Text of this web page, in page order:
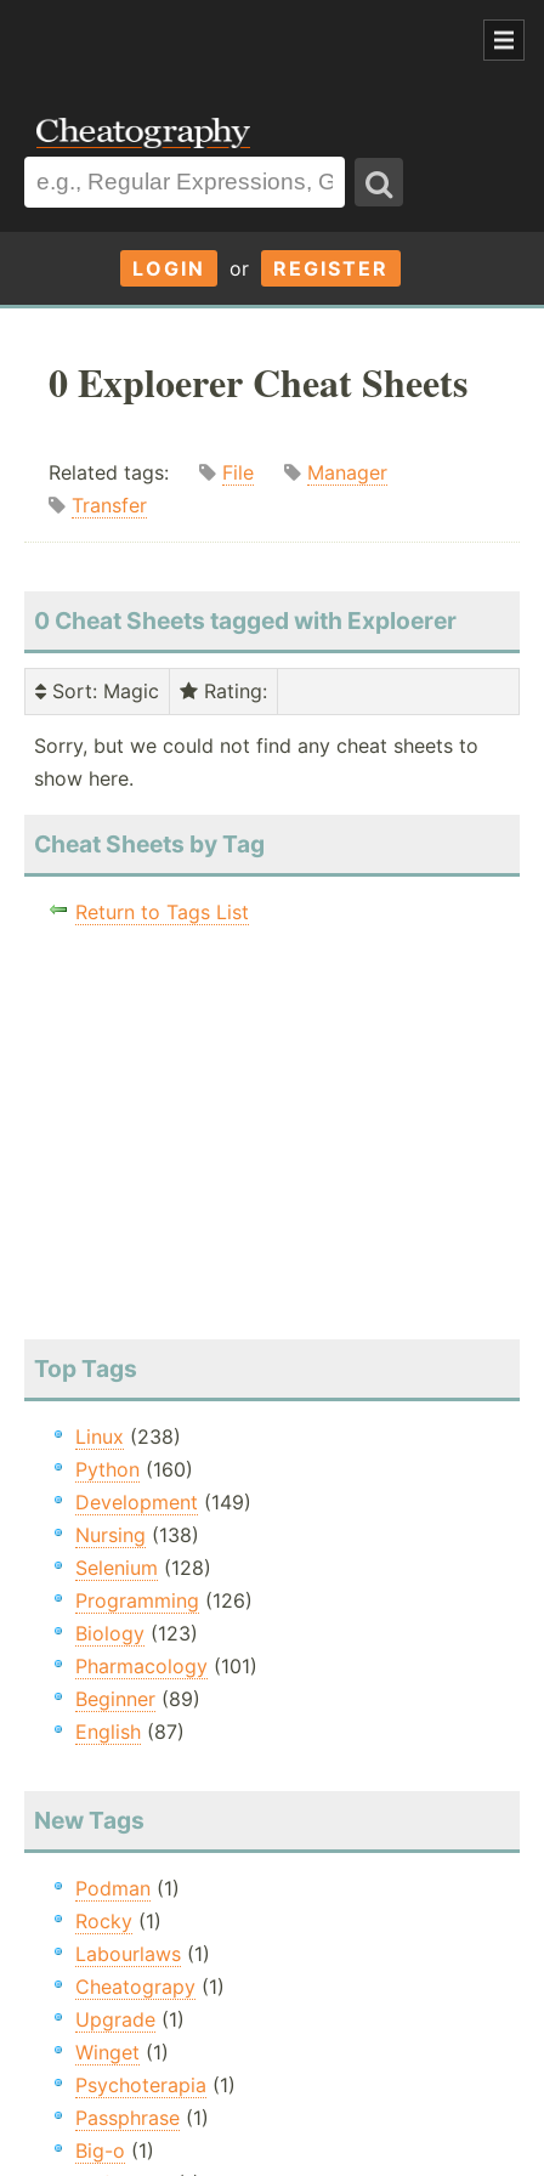
LOGIN or REGISTER
0 Exploerer Cheat Sheets
Related tags: File
Manager
Transfer
0 Cheat Sheets tagged with Exploerer
Sort: Magic Rating:
Sorry, but we could not find any cheat sheets to
show here.
Cheat Sheets by Tag
Return to Tags List
Top Tags
Linux (238)
Python (160)
Development (149)
Nursing (138)
Selenium (128)
Programming (126)
Biology (123)
Pharmacology (101)
Beginner (89)
English (87)
New Tags
Podman (1)
Rocky (1)
Labourlaws (1)
Cheatograpy (1)
Upgrade (1)
Winget (1)
Psychoterapia (1)
Passphrase (1)
Big-o (1)